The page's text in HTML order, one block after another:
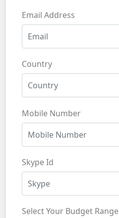
Email Address
Country
Mobile Number
Skype Id
Select Your Budget Range